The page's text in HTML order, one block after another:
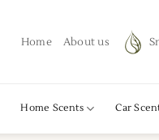
Home About us
Home Scents Car